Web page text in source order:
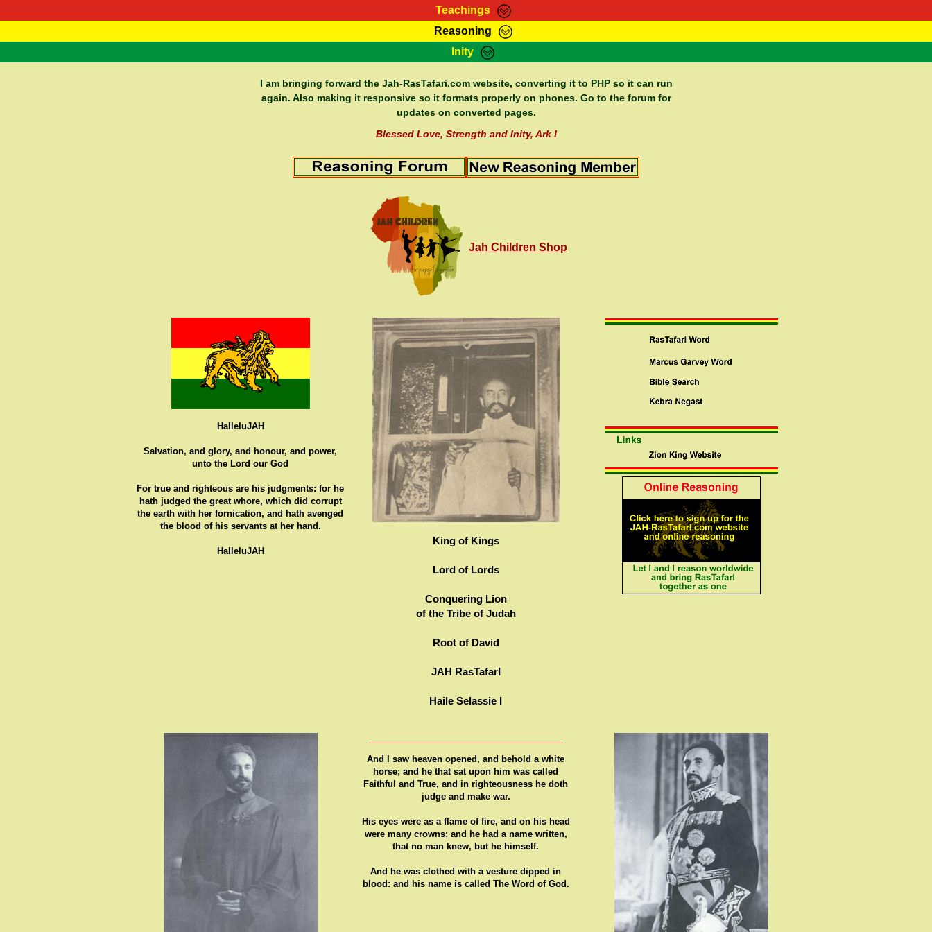
Teachings
RasTafarI Teachings Marcus Teachings Bible Search Kebra Negast
Reasoning
HomePage RasTafarI Forum Itations Contact
Inity
Sign-In Jah Children Shop Support Elders
I am bringing forward the Jah-RasTafari.com website, converting it to PHP so it can run
again. Also making it responsive so it formats properly on phones. Go to the forum for
updates on converted pages.
Blessed Love, Strength and Inity, Ark I
Jah Children Shop
HalleluJAH
Salvation, and glory, and honour, and power,
unto the Lord our God
For true and righteous are his judgments: for he
hath judged the great whore, which did corrupt
the earth with her fornication, and hath avenged
the blood of his servants at her hand.
HalleluJAH
King of Kings
Lord of Lords
Conquering Lion
of the Tribe of Judah
Root of David
JAH RasTafarI
Haile Selassie I
And I saw heaven opened, and behold a white
horse; and he that sat upon him was called
Faithful and True, and in righteousness he doth
judge and make war.
His eyes were as a flame of fire, and on his head
were many crowns; and he had a name written,
that no man knew, but he himself.
And he was clothed with a vesture dipped in
blood: and his name is called The Word of God.